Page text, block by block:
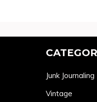
Junk Journaling
Vintage